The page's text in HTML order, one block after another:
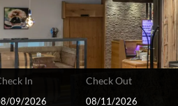
In Check Out